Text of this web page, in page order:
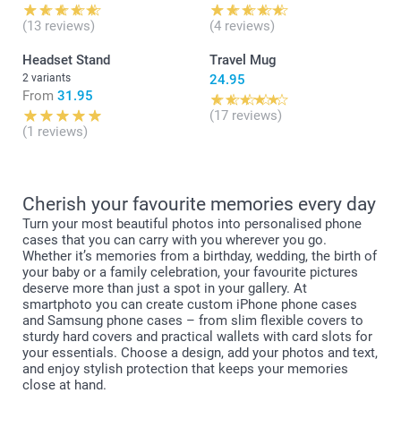
(13 reviews) (4 reviews)
Headset Stand
2 variants
From 31.95
(1 reviews)
Travel Mug
24.95
(17 reviews)
Cherish your favourite memories every day
Turn your most beautiful photos into personalised phone
cases that you can carry with you wherever you go.
Whether it’s memories from a birthday, wedding, the birth of
your baby or a family celebration, your favourite pictures
deserve more than just a spot in your gallery. At
smartphoto you can create custom iPhone phone cases
and Samsung phone cases – from slim flexible covers to
sturdy hard covers and practical wallets with card slots for
your essentials. Choose a design, add your photos and text,
and enjoy stylish protection that keeps your memories
close at hand.